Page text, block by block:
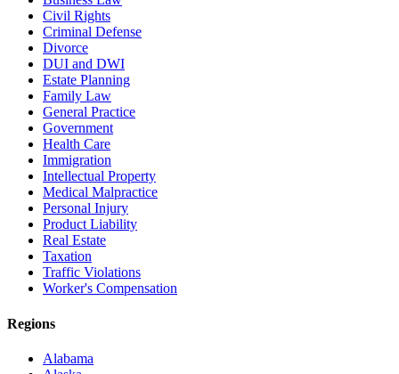
Civil Rights
Criminal Defense
Divorce
DUI and DWI
Estate Planning
Family Law
General Practice
Government
Health Care
Immigration
Intellectual Property
Medical Malpractice
Personal Injury
Product Liability
Real Estate
Taxation
Traffic Violations
Worker's Compensation
Regions
Alabama